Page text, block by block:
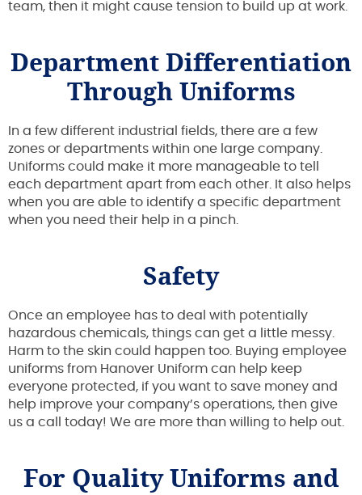
team, then it might cause tension to build up at work.
Department Differentiation
Through Uniforms
In a few different industrial fields, there are a few
zones or departments within one large company.
Uniforms could make it more manageable to tell
each department apart from each other. It also helps
when you are able to identify a specific department
when you need their help in a pinch.
Safety
Once an employee has to deal with potentially
hazardous chemicals, things can get a little messy.
Harm to the skin could happen too. Buying employee
uniforms from Hanover Uniform can help keep
everyone protected, if you want to save money and
help improve your company’s operations, then give
us a call today! We are more than willing to help out.
For Quality Uniforms and